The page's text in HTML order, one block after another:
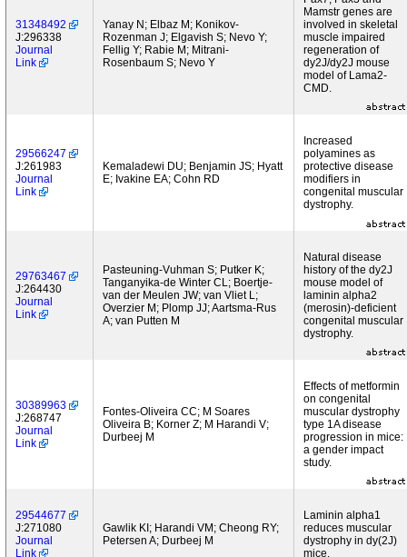
31348492
J:296338
Journal
Link
Yanay N; Elbaz M; Konikov-
Rozenman J; Elgavish S; Nevo Y;
Fellig Y; Rabie M; Mitrani-
Rosenbaum S; Nevo Y
Mamstr genes are
involved in skeletal
muscle impaired
regeneration of
dy2J/dy2J mouse
model of Lama2-
CMD.
29566247
J:261983
Journal
Link
Kemaladewi DU; Benjamin JS; Hyatt
E; Ivakine EA; Cohn RD
Increased
polyamines as
protective disease
modifiers in
congenital muscular
dystrophy.
29763467
J:264430
Journal
Link
Pasteuning-Vuhman S; Putker K;
Tanganyika-de Winter CL; Boertje-
van der Meulen JW; van Vliet L;
Overzier M; Plomp JJ; Aartsma-Rus
A; van Putten M
Natural disease
history of the dy2J
mouse model of
laminin alpha2
(merosin)-deficient
congenital muscular
dystrophy.
30389963
J:268747
Journal
Link
Fontes-Oliveira CC; M Soares
Oliveira B; Korner Z; M Harandi V;
Durbeej M
Effects of metformin
on congenital
muscular dystrophy
type 1A disease
progression in mice:
a gender impact
study.
29544677
J:271080
Journal
Link
Gawlik KI; Harandi VM; Cheong RY;
Petersen A; Durbeej M
Laminin alpha1
reduces muscular
dystrophy in dy(2J)
mice.